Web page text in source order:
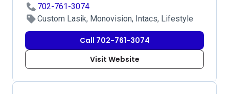
702-761-3074
Custom Lasik, Monovision, Intacs, Lifestyle
Call 702-761-3074
Visit Website